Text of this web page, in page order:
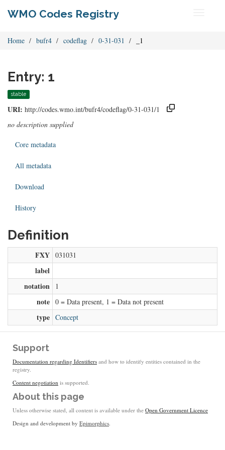
WMO Codes Registry
Home bufr4 codeflag 0-31-031 _1
Entry: 1
stable
URI: http://codes.wmo.int/bufr4/codeflag/0-31-031/1
no description supplied
Core metadata
All metadata
Download
History
Definition
FXY 031031
label
notation
1
note 0 = Data present, 1 = Data not present
type Concept
Support
Documentation regarding Identifiers and how to identify entities contained in the
registry.
Content negotiation is supported.
About this page
Unless otherwise stated, all content is available under the Open Government Licence
Design and development by Epimorphics